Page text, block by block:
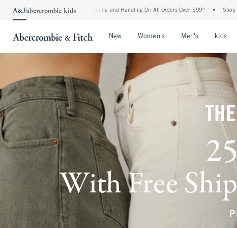
Shipping and Handling On All Orders Over $99^ • Shop Tax Free: Check To See If
New Women's Men's kids
With Free